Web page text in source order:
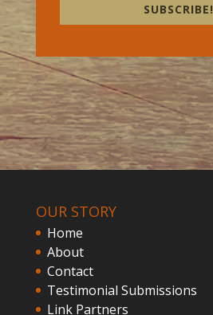
SUBSCRIBE!
OUR STORY
Home
About
Contact
Testimonial Submissions
Link Partners